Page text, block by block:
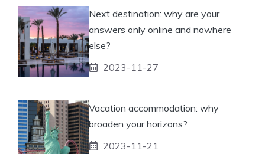
Next destination: why are your
answers only online and nowhere
else?
2023-11-27
Vacation accommodation: why
broaden your horizons?
2023-11-21